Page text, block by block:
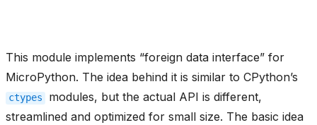
This module implements “foreign data interface” for
MicroPython. The idea behind it is similar to CPython’s
ctypes
modules, but the actual API is different,
streamlined and optimized for small size. The basic idea